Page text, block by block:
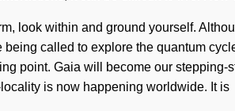
look within and ground yourself.
called to explore the quantum
point. Gaia will become our
is now happening worldwide. It is